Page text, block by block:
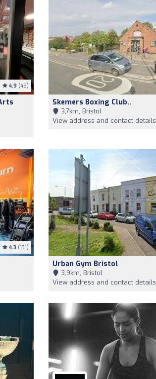
4.9 (45)
Skemers Boxing Club..
3,7km, Bristol
View address and contact details
4.3 (131)
Urban Gym Bristol
3,9km, Bristol
View address and contact details